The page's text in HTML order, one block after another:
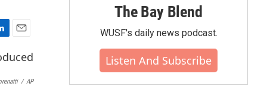
m
a
i
/ AP
The Bay Blend
WUSF's daily news podcast.
Listen And Subscribe